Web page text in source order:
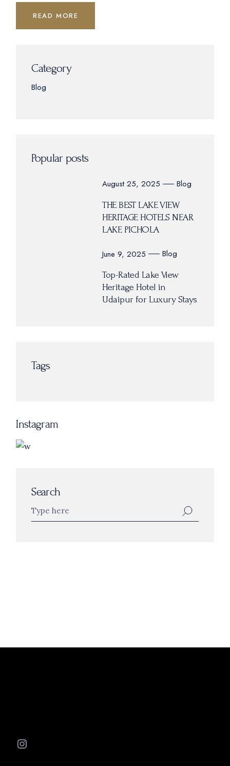
READ MORE
Category
Blog
Popular posts
August 25, 2025 Blog
THE BEST LAKE VIEW
HERITAGE HOTELS NEAR
LAKE PICHOLA
June 9, 2025 Blog
Top-Rated Lake View
Heritage Hotel in
Udaipur for Luxury Stays
Tags
Instagram
Search
Instagram